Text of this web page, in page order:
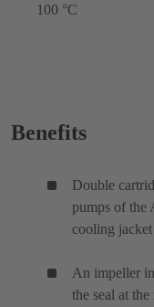
100 °C
Benefits
Double
pumps of the
cooling
An impeller
the seal at